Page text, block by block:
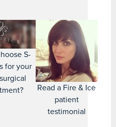
S-
for your
Read a Fire & Ice
patient
testimonial